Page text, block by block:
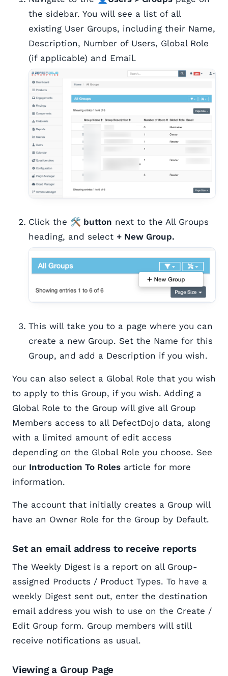
the sidebar. You will see a list of all
existing User Groups, including their Name,
Description, Number of Users, Global Role
(if applicable) and Email.
Click the 🛠️ button next to the All Groups
heading, and select + New Group.
This will take you to a page where you can
create a new Group. Set the Name for this
Group, and add a Description if you wish.
You can also select a Global Role that you wish
to apply to this Group, if you wish. Adding a
Global Role to the Group will give all Group
Members access to all DefectDojo data, along
with a limited amount of edit access
depending on the Global Role you choose. See
our Introduction To Roles article for more
information.
The account that initially creates a Group will
have an Owner Role for the Group by Default.
Set an email address to receive reports
The Weekly Digest is a report on all Group-
assigned Products / Product Types. To have a
weekly Digest sent out, enter the destination
email address you wish to use on the Create /
Edit Group form. Group members will still
receive notifications as usual.
Viewing a Group Page